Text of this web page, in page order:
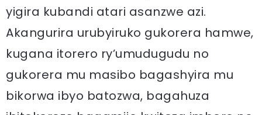
yigira kubandi atari asanzwe azi.
Akangurira urubyiruko gukorera hamwe,
kugana itorero ry’umudugudu no
gukorera mu masibo bagashyira mu
bikorwa ibyo batozwa, bagahuza